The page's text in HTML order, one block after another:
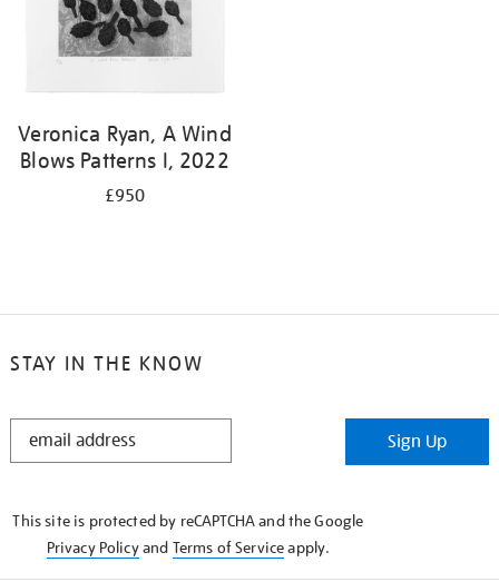
Veronica Ryan, A Wind
Blows Patterns I, 2022
£950
STAY IN THE KNOW
STAY
Sign Up
This site is protected by reCAPTCHA and the Google
Privacy Policyand Terms of Serviceapply.